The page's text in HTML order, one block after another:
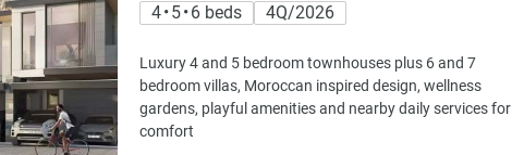
4 • 5 • 6 beds
4Q/2026
Luxury 4 and 5 bedroom townhouses plus 6 and 7
bedroom villas, Moroccan inspired design, wellness
gardens, playful amenities and nearby daily services for
comfort